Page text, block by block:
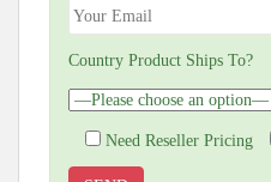
Country Product Ships To?
Need Reseller Pricing